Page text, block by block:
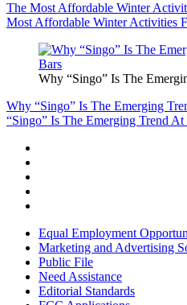
The Most Affordable Winter
Most Affordable Winter Activities
Why “Singo” Is The
Why “Singo” Is The Emerging
“Singo” Is The Emerging Trend
Equal Employment
Marketing and Advertising
Public File
Need Assistance
Editorial Standards